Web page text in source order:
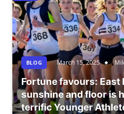
BLOG March 15, 2025
Fortune favours: East
sunshine and floor is
terrific Younger